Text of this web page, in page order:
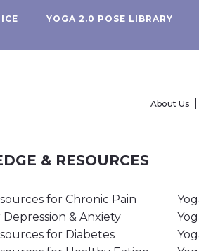
YOGA 2.0 POSE LIBRARY
About Us
& RESOURCES
for Chronic Pain
Depression & Anxiety
for Diabetes